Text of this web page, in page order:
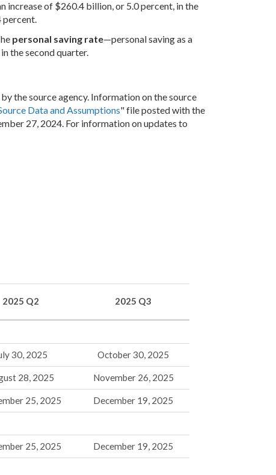
increase of $260.4 billion, or 5.0 percent, in the
percent.
personal saving rate—personal saving as a
the second quarter.
the source agency. Information on the source
Data and Assumptions" file posted with the
27, 2024. For information on updates to
2025 Q2 2025 Q3
30, 2025 October 30, 2025
28, 2025 November 26, 2025
25, 2025 December 19, 2025
25, 2025 December 19, 2025